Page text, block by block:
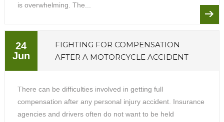
is overwhelming. The...
24
Jun
FIGHTING FOR COMPENSATION
AFTER A MOTORCYCLE ACCIDENT
There can be difficulties involved in getting full
compensation after any personal injury accident. Insurance
agencies and drivers often do not want to be held